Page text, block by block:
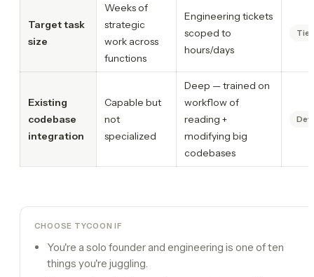
Target task
size
Weeks of
strategic
work across
functions
Engineering tickets
scoped to
hours/days
Tie
Existing
codebase
integration
Capable but
not
specialized
Deep — trained on
workflow of
reading +
modifying big
codebases
CHOOSE TYCOON IF
You're a solo founder and engineering is one of ten
things you're juggling.